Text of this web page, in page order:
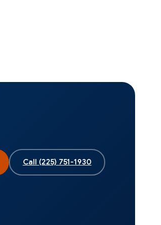
Call (225) 751-1930